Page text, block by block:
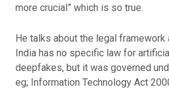
more crucial” which is so true.
He talks about the legal framework
India has no specific law for
deepfakes, but it was governed
eg; Information Technology Act